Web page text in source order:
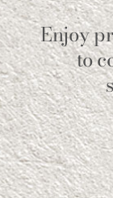
Enjoy
to